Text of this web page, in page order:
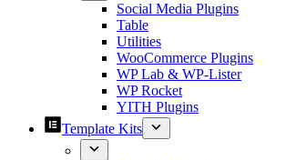
Social Media Plugins
Table
Utilities
WooCommerce Plugins
WP Lab & WP-Lister
WP Rocket
YITH Plugins
Template Kits